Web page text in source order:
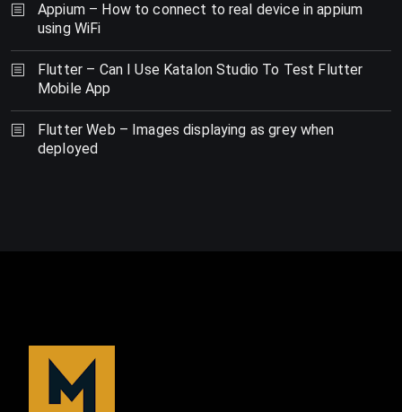
Appium – How to connect to real device in appium
using WiFi
Flutter – Can I Use Katalon Studio To Test Flutter
Mobile App
Flutter Web – Images displaying as grey when
deployed